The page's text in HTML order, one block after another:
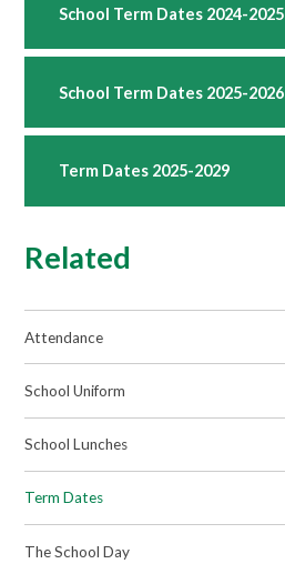
School Term Dates 2024-2025
School Term Dates 2025-2026
Term Dates 2025-2029
Related
Attendance
School Uniform
School Lunches
Term Dates
The School Day